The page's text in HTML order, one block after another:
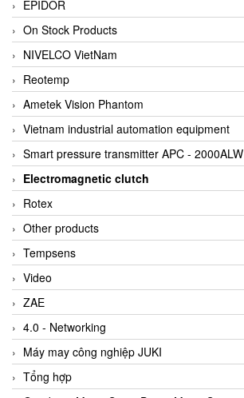
EPIDOR
On Stock Products
NIVELCO VietNam
Reotemp
Ametek Vision Phantom
Vietnam industrial automation equipment
Smart pressure transmitter APC - 2000ALW
Electromagnetic clutch
Rotex
Other products
Tempsens
Video
ZAE
4.0 - Networking
Máy may công nghiệp JUKI
Tổng hợp